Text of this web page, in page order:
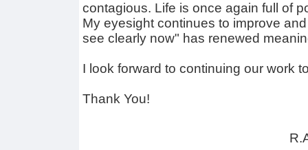
contagious. Life is once again full of
My eyesight continues to improve
see clearly now" has renewed
I look forward to continuing our work
Thank You!